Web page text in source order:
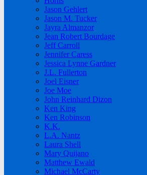
Jason Gehlert
Jason M. Tucker
Jayra Almanzor
Jean Robert Bourdage
Jeff Carroll
Jennifer Caress
Jessica Lynne Gardner
J.L. Fullerton
Joel Eisner
Joe Moe
John Reinhard Dizon
Ken King
Ken Robinson
K.K.
L.A. Nantz
Laura Shell
Mary Quijano
Matthew Ewald
Michael McCarty